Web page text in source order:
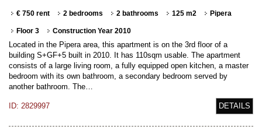
€ 750 rent 2 bedrooms 2 bathrooms 125 m2 Pipera
Floor 3 Construction Year 2010
Located in the Pipera area, this apartment is on the 3rd floor of a
building S+GF+5 built in 2010. It has 110sqm usable. The apartment
consists of a large living room, a fully equipped open kitchen, a master
bedroom with its own bathroom, a secondary bedroom served by
another bathroom. The…
ID: 2829997 DETAILS